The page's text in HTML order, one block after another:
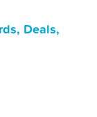
Deals,